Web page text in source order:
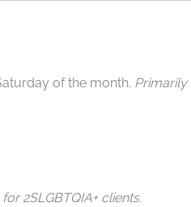
of the month. Primarily
2SLGBTQIA+ clients.